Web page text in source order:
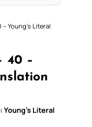
Young’s Literal
40 –
Literal